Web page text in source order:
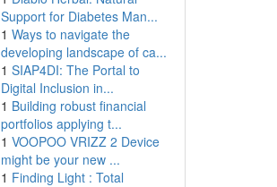
Support for Diabetes Man...
1 Ways to navigate the
developing landscape of ca...
1 SIAP4DI: The Portal to
Digital Inclusion in...
1 Building robust financial
portfolios applying t...
1 VOOPOO VRIZZ 2 Device
might be your new ...
1 Finding Light : Total